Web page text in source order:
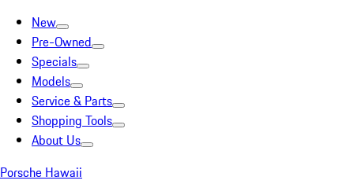
New
Pre-Owned
Specials
Models
Service & Parts
Shopping Tools
About Us
Porsche Hawaii